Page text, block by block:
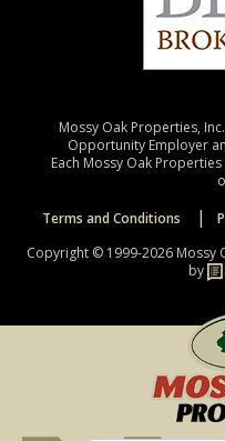
Mossy Oak Properties,
Opportunity Employer
Each Mossy Oak
Terms and Conditions
Copyright © 1999-2026 Mossy
by